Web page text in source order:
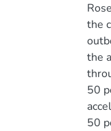
the
the
50
50